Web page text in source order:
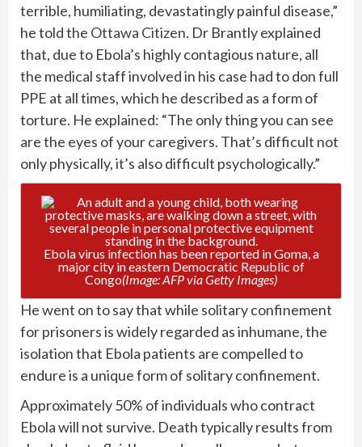
terrible, humiliating, devastatingly painful disease,”
he told the Ottawa Citizen. Dr Brantly explained
that, due to Ebola’s highly contagious nature, all
the medical staff involved in his case had to don full
PPE at all times, which he described as a form of
torture. He explained: “The only thing you can see
are the eyes of your caregivers. That’s difficult not
only physically, it’s also difficult psychologically.”
Ebola virus infection has been reported in Goma, a
major city in eastern Democratic Republic of
Congo(Image: AFP via Getty Images)
He went on to say that while solitary confinement
for prisoners is widely regarded as inhumane, the
isolation that Ebola patients are compelled to
endure is a unique form of solitary confinement.
Approximately 50% of individuals who contract
Ebola will not survive. Death typically results from